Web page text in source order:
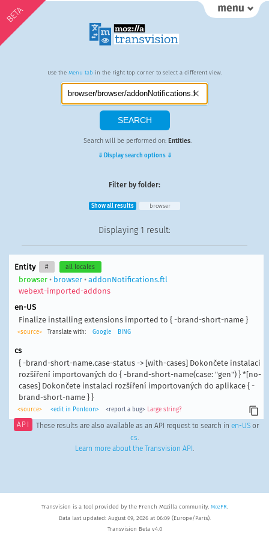
BETA
Use the Menu tab in the right top corner to select a different view.
Search will be performed on: Entities.
⇓ Display search options ⇓
Filter by folder:
Show all results browser
Displaying 1 result:
Entity # all locales
browser• browser• addonNotifications.ftl
webext-imported-addons
en-US
Finalize installing extensions imported to { -brand-short-name }
<source> Translate with: Google BING
cs
{ -brand-short-name.case-status -> [with-cases] Dokončete instalaci
rozšíření importovaných do { -brand-short-name(case: "gen") } *[no-
cases] Dokončete instalaci rozšíření importovaných do aplikace { -
brand-short-name } }
<source> <edit in Pontoon> <report a bug> Large string?
API These results are also available as an API request to search in en-USor
cs.
Learn more about the Transvision API .
Transvision is a tool provided by the French Mozilla community, MozFR.
Data last updated: August 09, 2026 at 06:09 (Europe/Paris).
Transvision Beta v4.0